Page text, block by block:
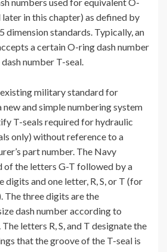
later in this chapter) as defined by
dimension standards. Typically, an
a certain O-ring dash number
number T-seal.
existing military standard for
and simple numbering system
T-seals required for hydraulic
only) without reference to a
part number. The Navy
of the letters G-T followed by a
digits and one letter, R, S, or T (for
The three digits are the
dash number according to
letters R, S, and T designate the
that the groove of the T-seal is